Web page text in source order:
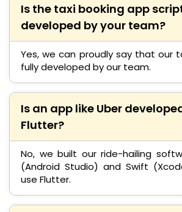
Is the taxi booking app
developed by your team?
Yes, we can proudly say that our
fully developed by our team.
Is an app like Uber
Flutter?
No, we built our ride-hailing
(Android Studio) and Swift
use Flutter.